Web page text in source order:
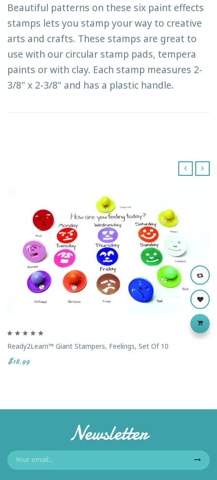
Beautiful patterns on these six paint effects
stamps lets you stamp your way to creative
arts and crafts. These stamps are great to
use with our circular stamp pads, tempera
paints or with clay. Each stamp measures 2-
3/8" x 2-3/8" and has a plastic handle.
Ready2Learn™ Giant Stampers, Feelings, Set Of 10
$18.99
Newsletter